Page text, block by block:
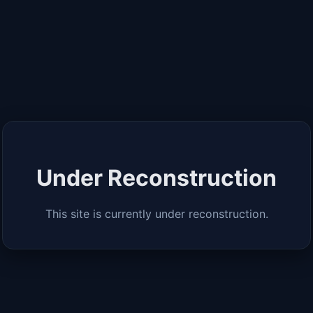
Under Reconstruction
This site is currently under reconstruction.